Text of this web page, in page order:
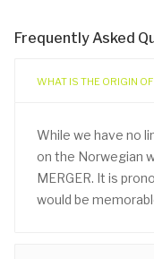
Frequently Asked
WHAT IS THE ORIGIN
While we have no
on the Norwegian
MERGER. It is
would be